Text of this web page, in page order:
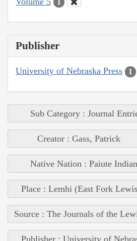
1
Publisher
University of Nebraska Press 1
Sub Category : Journal
Creator : Gass, Patrick
Native Nation : Paiute
Place : Lemhi (East Fork
Source : The Journals of the
Publisher : University of